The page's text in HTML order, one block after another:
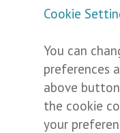
Cookie
You can
preferences
above
the cookie
your